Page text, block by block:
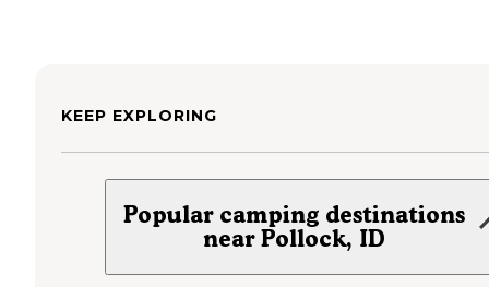
KEEP EXPLORING
Popular camping destinations
near Pollock, ID